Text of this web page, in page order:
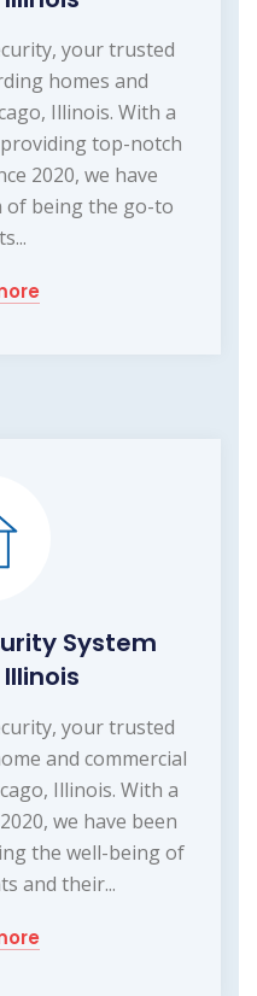
your trusted
homes and
Illinois. With a
top-notch
2020, we have
being the go-to
System
your trusted
and commercial
Illinois. With a
we have been
the well-being of
and their...